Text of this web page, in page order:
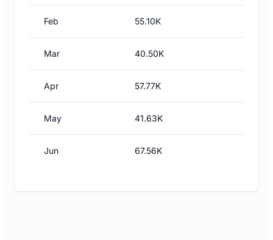
Feb 55.10K
Mar 40.50K
Apr 57.77K
May 41.63K
Jun 67.56K